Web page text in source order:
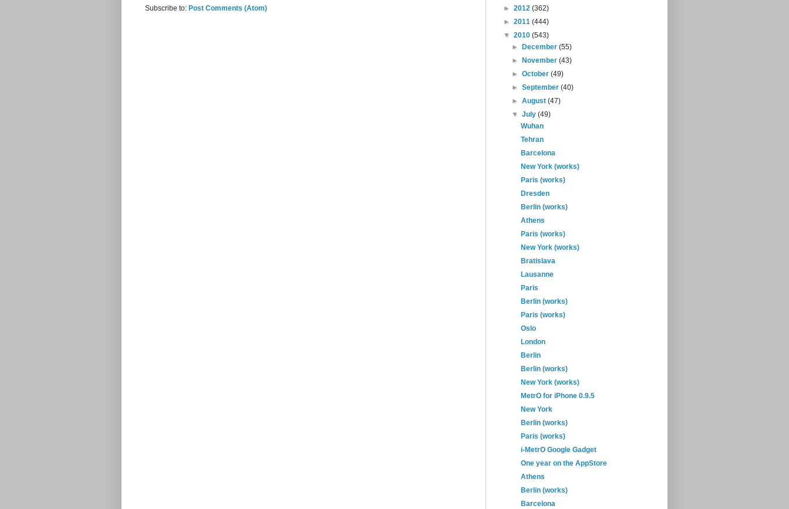
Subscribe to: Post Comments (Atom)
► 2012 (362)
► 2011 (444)
▼ 2010 (543)
►
December(55)
►
November(43)
►October(49)
►September(40)
►August(47)
▼July(49)
Wuhan
Tehran
Barcelona
New York (works)
Paris (works)
Dresden
Berlin (works)
Athens
Paris (works)
New York (works)
Bratislava
Lausanne
Paris
Berlin (works)
Paris (works)
Oslo
London
Berlin
Berlin (works)
New York (works)
MetrO for iPhone 0.9.5
New York
Berlin (works)
Paris (works)
i-MetrO Google Gadget
One year on the AppStore
Athens
Berlin (works)
Barcelona